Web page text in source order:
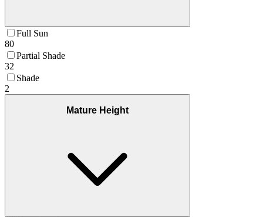
Full Sun
80
Partial Shade
32
Shade
2
Mature Height